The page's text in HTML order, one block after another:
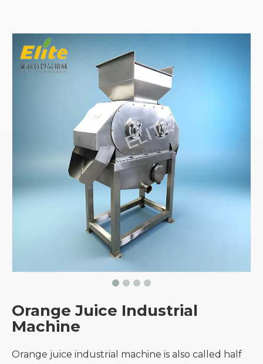
Orange Juice Industrial
Machine
Orange juice industrial machine is also called half